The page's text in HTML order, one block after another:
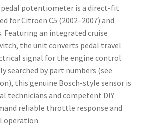
potentiometer is a direct-fit
for Citroën C5 (2002–2007) and
Featuring an integrated cruise
the unit converts pedal travel
signal for the engine control
searched by part numbers (see
this genuine Bosch-style sensor is
technicians and competent DIY
reliable throttle response and
operation.